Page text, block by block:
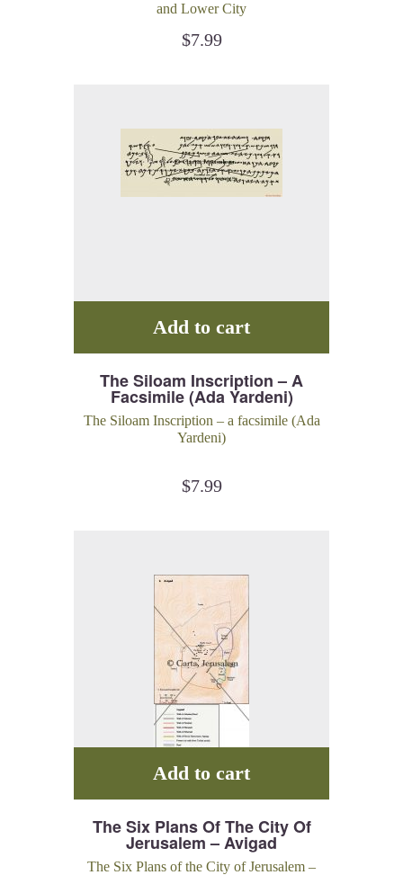
and Lower City
$7.99
The Siloam Inscription – A
Facsimile (Ada Yardeni)
The Siloam Inscription – a facsimile (Ada
Yardeni)
$7.99
Add to cart
The Six Plans Of The City Of
Jerusalem – Avigad
The Six Plans of the City of Jerusalem –
Add to cart